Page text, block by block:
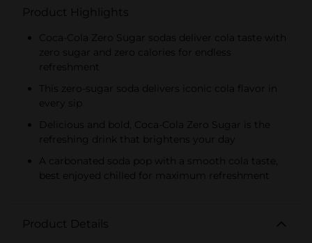
Product Highlights
Coca-Cola Zero Sugar sodas deliver cola taste with
zero sugar and zero calories for endless
refreshment
This zero-sugar soda delivers iconic cola flavor in
every sip
Delicious and bold, Coca-Cola Zero Sugar is the
refreshing drink that brightens your day
A carbonated soda pop with a smooth cola taste,
best enjoyed chilled for maximum refreshment
Product Details